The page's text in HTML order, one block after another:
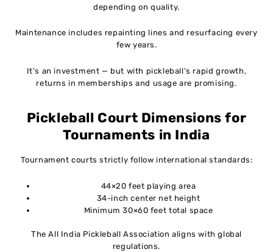
depending on quality.
Maintenance includes repainting lines and resurfacing every
few years.
It’s an investment — but with pickleball’s rapid growth,
returns in memberships and usage are promising.
Pickleball Court Dimensions for
Tournaments in India
Tournament courts strictly follow international standards:
44×20 feet playing area
34-inch center net height
Minimum 30×60 feet total space
The All India Pickleball Association aligns with global
regulations.